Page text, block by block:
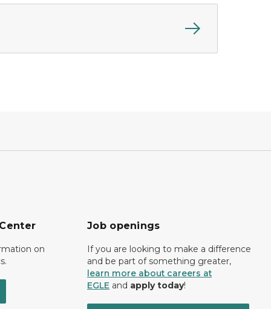
on
Job openings
If you are looking to make a difference
and be part of something greater,
learn more about careers at
EGLE and apply today!